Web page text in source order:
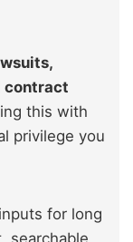
contract
this with
privilege you
for long
searchable